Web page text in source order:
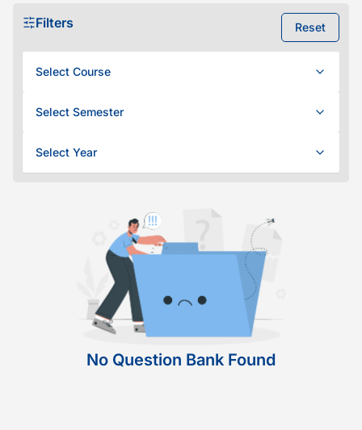
Filters Reset
Select Course
Select Semester
Select Year
No Question Bank Found